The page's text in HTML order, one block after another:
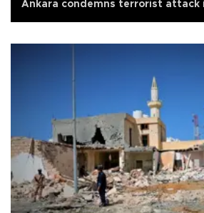
Ankara condemns terrorist attack